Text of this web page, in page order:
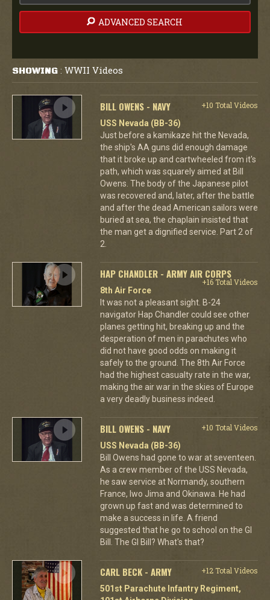
ADVANCED SEARCH
SHOWING : WWII Videos
BILL OWENS - NAVY
+10 Total Videos
USS Nevada (BB-36)
Just before a kamikaze hit the Nevada,
the ship's AA guns did enough damage
that it broke up and cartwheeled from it's
path, which was squarely aimed at Bill
Owens. The body of the Japanese pilot
was recovered and, later, after the battle
and after the dead American sailors were
buried at sea, the chaplain insisted that
the man get a dignified service. Part 2 of
2.
HAP CHANDLER - ARMY AIR CORPS
+16 Total Videos
8th Air Force
It was not a pleasant sight. B-24
navigator Hap Chandler could see other
planes getting hit, breaking up and the
desperation of men in parachutes who
did not have good odds on making it
safely to the ground. The 8th Air Force
had the highest casualty rate in the war,
making the air war in the skies of Europe
a very deadly business indeed.
BILL OWENS - NAVY
+10 Total Videos
USS Nevada (BB-36)
Bill Owens had gone to war at seventeen.
As a crew member of the USS Nevada,
he saw service at Normandy, southern
France, Iwo Jima and Okinawa. He had
grown up fast and was determined to
make a success in life. A friend
suggested that he go to school on the GI
Bill. The GI Bill? What's that?
CARL BECK - ARMY
+12 Total Videos
501st Parachute Infantry Regiment,